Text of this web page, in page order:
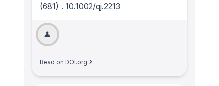
(681) . 10.1002/qj.2213
Read on DOI.org